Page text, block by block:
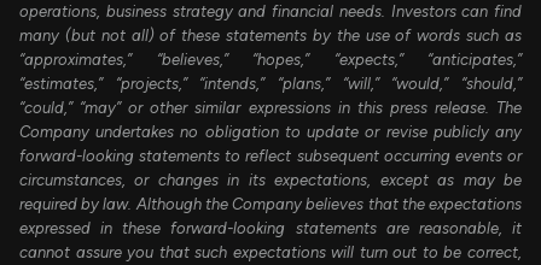
operations, business strategy and financial needs. Investors can find
many (but not all) of these statements by the use of words such as
“approximates,” “believes,” “hopes,” “expects,” “anticipates,”
“estimates,” “projects,” “intends,” “plans,” “will,” “would,” “should,”
“could,” “may” or other similar expressions in this press release. The
Company undertakes no obligation to update or revise publicly any
forward-looking statements to reflect subsequent occurring events or
circumstances, or changes in its expectations, except as may be
required by law. Although the Company believes that the expectations
expressed in these forward-looking statements are reasonable, it
cannot assure you that such expectations will turn out to be correct,